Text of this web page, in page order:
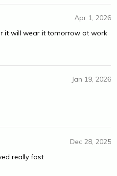
Apr 1, 2026
it will wear it tomorrow at work
Jan 19, 2026
Dec 28, 2025
really fast